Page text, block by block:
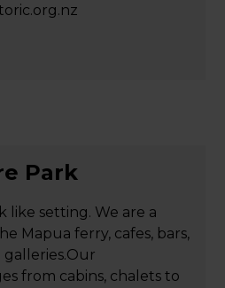
Park
like setting. We are a
Mapua ferry, cafes, bars,
galleries.Our
from cabins, chalets to